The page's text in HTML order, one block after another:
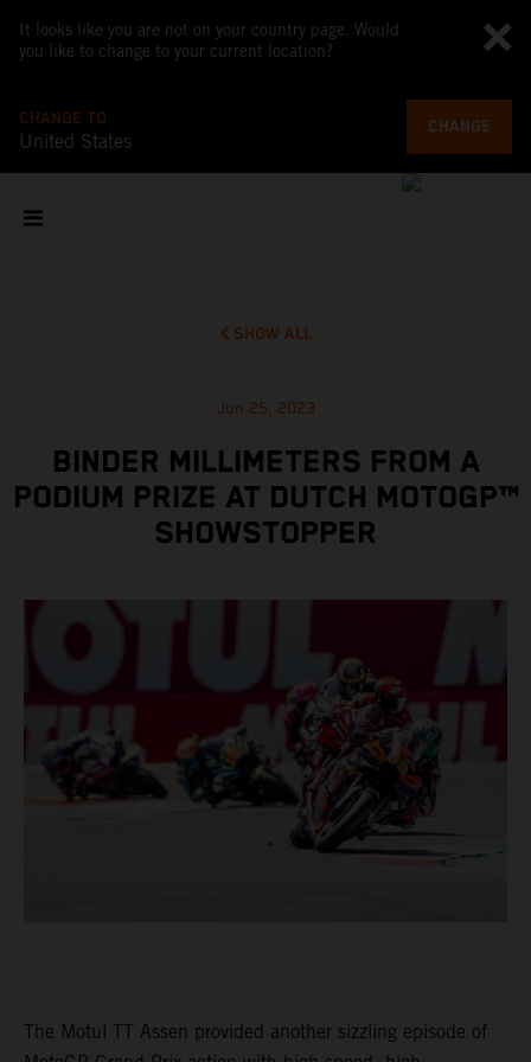
It looks like you are not on your country page. Would
you like to change to your current location?
CHANGE TO
United States
CHANGE
SHOW ALL
Jun 25, 2023
BINDER MILLIMETERS FROM A
PODIUM PRIZE AT DUTCH MOTOGP™
SHOWSTOPPER
The Motul TT Assen provided another sizzling episode of